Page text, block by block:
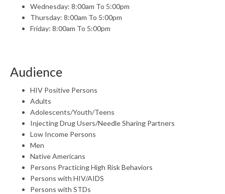
Wednesday: 8:00am To 5:00pm
Thursday: 8:00am To 5:00pm
Friday: 8:00am To 5:00pm
Audience
HIV Positive Persons
Adults
Adolescents/Youth/Teens
Injecting Drug Users/Needle Sharing Partners
Low Income Persons
Men
Native Americans
Persons Practicing High Risk Behaviors
Persons with HIV/AIDS
Persons with STDs